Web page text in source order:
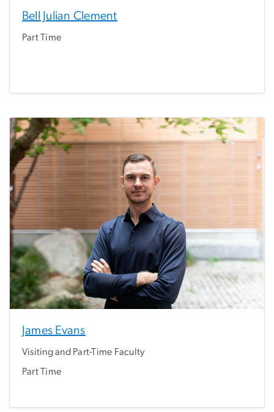
Bell Julian Clement
Part Time
James Evans
Visiting and Part-Time Faculty
Part Time